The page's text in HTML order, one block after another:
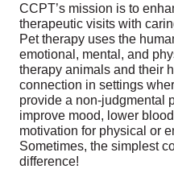
CCPT’s mission is to
therapeutic visits with
Pet therapy uses the
emotional, mental, and
therapy animals and their
connection in settings
provide a non-judgmental
improve mood, lower
motivation for physical or
Sometimes, the simplest
difference!